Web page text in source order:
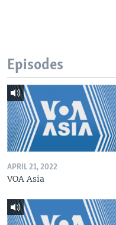
Episodes
APRIL 21, 2022
VOA Asia